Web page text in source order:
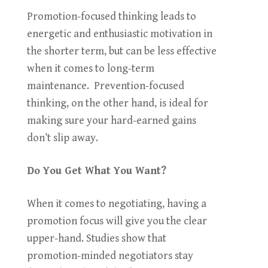
Promotion-focused thinking leads to
energetic and enthusiastic motivation in
the shorter term, but can be less effective
when it comes to long-term
maintenance. Prevention-focused
thinking, on the other hand, is ideal for
making sure your hard-earned gains
don’t slip away.
Do You Get What You Want?
When it comes to negotiating, having a
promotion focus will give you the clear
upper-hand. Studies show that
promotion-minded negotiators stay